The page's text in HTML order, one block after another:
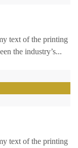
text of the printing
the industry’s...
text of the printing